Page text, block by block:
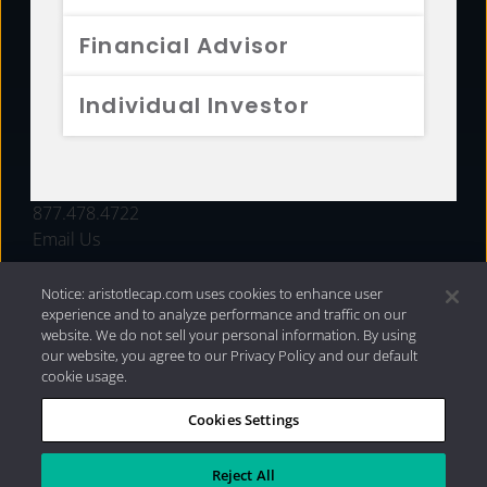
Financial Advisor
Individual Investor
FUNDS
877.478.4722
Email Us
Privacy Policy|Internet Disclosures| 2026 Aristotle
Capital Management, LLC
Notice: aristotlecap.com uses cookies to enhance user
experience and to analyze performance and traffic on our
website. We do not sell your personal information. By using
our website, you agree to our Privacy Policy and our default
cookie usage.
Cookies Settings
Reject All